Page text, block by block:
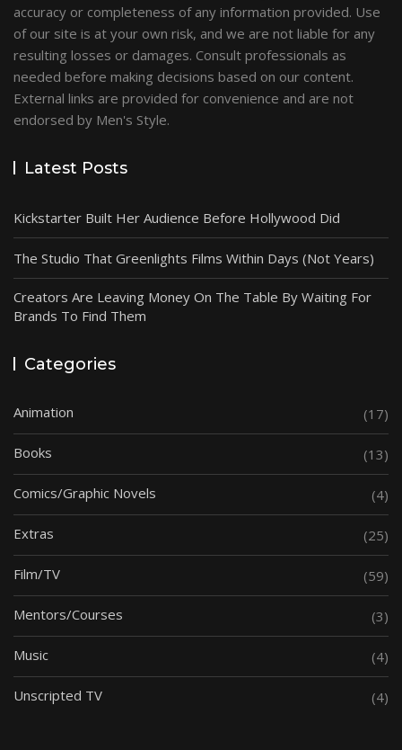
accuracy or completeness of any information provided. Use
of our site is at your own risk, and we are not liable for any
resulting losses or damages. Consult professionals as
needed before making decisions based on our content.
External links are provided for convenience and are not
endorsed by Men's Style.
Latest Posts
Kickstarter Built Her Audience Before Hollywood Did
The Studio That Greenlights Films Within Days (Not Years)
Creators Are Leaving Money On The Table By Waiting For
Brands To Find Them
Categories
Animation (17)
Books (13)
Comics/Graphic Novels (4)
Extras (25)
Film/TV (59)
Mentors/Courses (3)
Music (4)
Unscripted TV (4)